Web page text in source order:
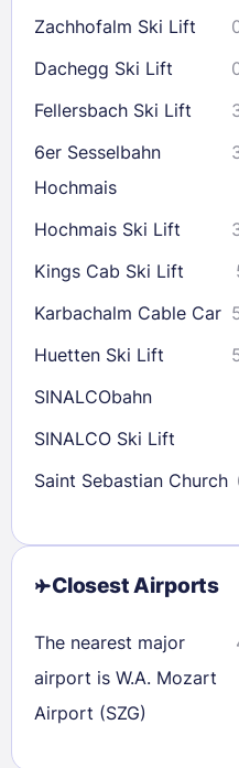
Zachhofalm Ski Lift
Dachegg Ski Lift
Fellersbach Ski Lift
6er Sesselbahn
Hochmais
Hochmais Ski Lift
Kings Cab Ski Lift
Karbachalm Cable Car
Huetten Ski Lift
SINALCObahn
SINALCO Ski Lift
Saint Sebastian Church
Closest Airports
The nearest major
airport is W.A. Mozart
Airport (SZG)